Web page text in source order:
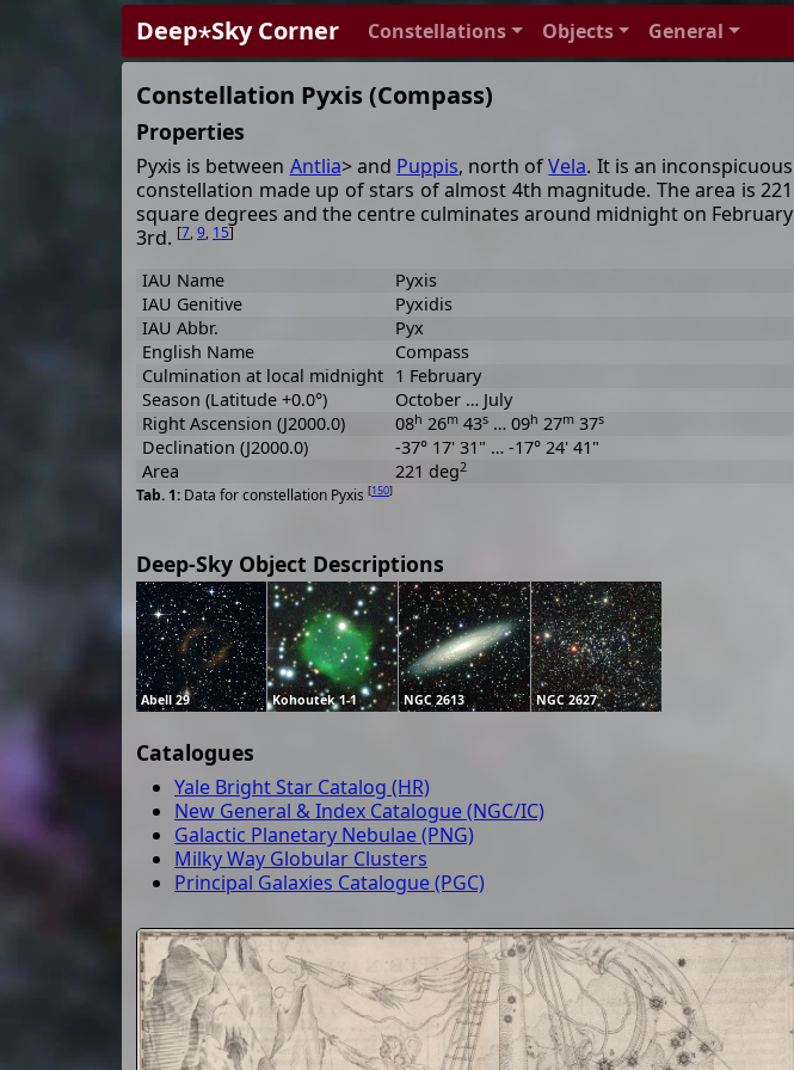
Deep⋆Sky Corner Constellations Objects General
Constellation Pyxis (Compass)
Properties
Pyxis is between Antlia> and Puppis, north ofVela. It is an inconspicuous
constellation made up of stars of almost 4th magnitude. The area is 221
square degrees and the centre culminates around midnight on February
3rd. [7,9, 15]
Data for constellation Pyxis [150]
IAU Name
Pyxis
IAU Genitive
Pyxidis
IAU Abbr.
Pyx
English Name
Compass
Culmination at local midnight 1 February
Season (Latitude +0.0°)
October … July
Right Ascension (J2000.0)
08h 26m43s… 09h 27m37s
Declination (J2000.0)
-37° 17' 31" … -17° 24' 41"
Area
221 deg2
Deep-Sky Object Descriptions
Abell 29 Kohoutek 1-1 NGC 2613 NGC 2627
Catalogues
Yale Bright Star Catalog (HR)
New General & Index Catalogue (NGC/IC)
Galactic Planetary Nebulae (PNG)
Milky Way Globular Clusters
Principal Galaxies Catalogue (PGC)